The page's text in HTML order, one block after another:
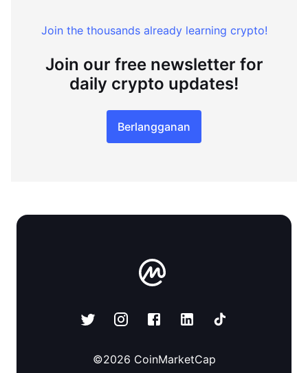
Join the thousands already learning crypto!
Join our free newsletter for
daily crypto updates!
Berlangganan
©2026 CoinMarketCap